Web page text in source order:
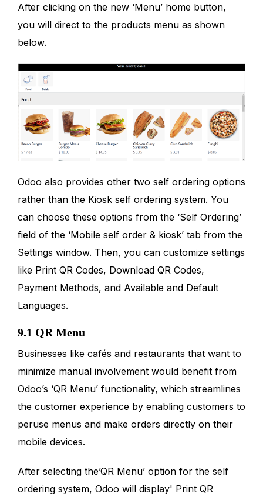
After clicking on the new ‘Menu’ home button,
you will direct to the products menu as shown
below.
Odoo also provides other two self ordering options
rather than the Kiosk self ordering system. You
can choose these options from the ‘Self Ordering’
field of the ‘Mobile self order & kiosk’ tab from the
Settings window. Then, you can customize settings
like Print QR Codes, Download QR Codes,
Payment Methods, and Available and Default
Languages.
9.1 QR Menu
Businesses like cafés and restaurants that want to
minimize manual involvement would benefit from
Odoo’s ‘QR Menu’ functionality, which streamlines
the customer experience by enabling customers to
peruse menus and make orders directly on their
mobile devices.
After selecting the’QR Menu’ option for the self
ordering system, Odoo will display' Print QR